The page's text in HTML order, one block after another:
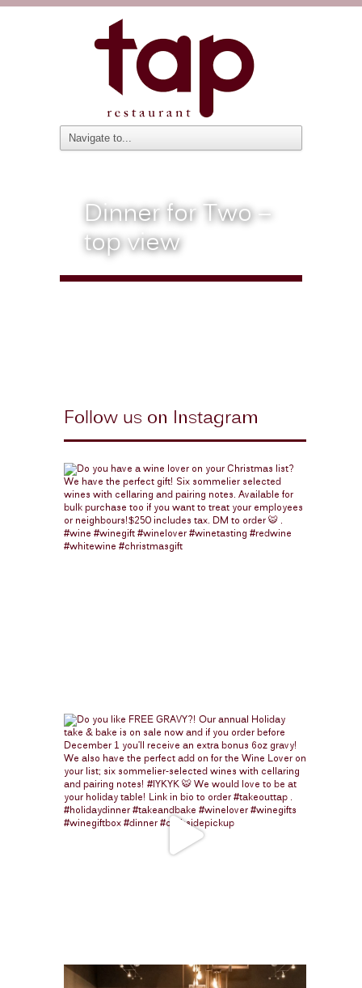
Dinner for Two –
top view
Follow us on Instagram